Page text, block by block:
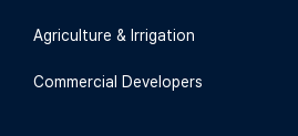
Agriculture & Irrigation
Commercial Developers